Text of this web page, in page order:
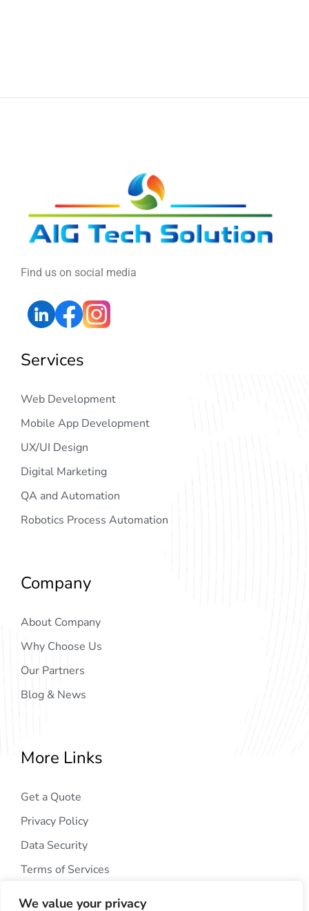
We value your privacy
Find us on social media
Services
Web Development
Mobile App Development
UX/UI Design
Digital Marketing
QA and Automation
Robotics Process Automation
Company
About Company
Why Choose Us
Our Partners
Blog & News
More Links
Get a Quote
Privacy Policy
Data Security
Terms of Services